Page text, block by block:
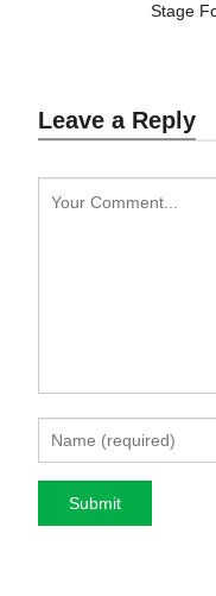
Stage
Leave a Reply